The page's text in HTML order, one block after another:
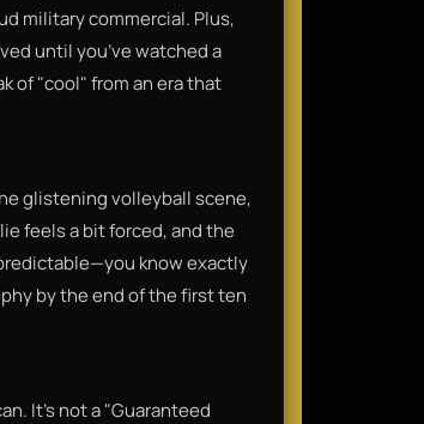
military commercial. Plus,
until you’ve watched a
of "cool" from an era that
glistening volleyball scene,
feels a bit forced, and the
know exactly
by the end of the first ten
It’s not a "Guaranteed